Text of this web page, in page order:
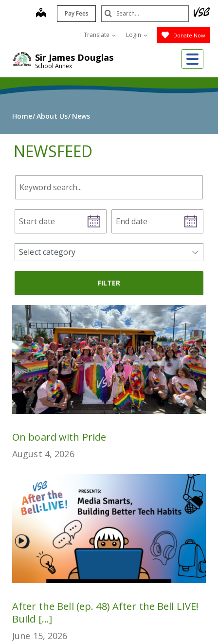
Sir James Douglas
School Annex
map Pay Fees
Translate Login Donate Now
Search
Submit
Home About Us News
NEWSFEED
Keyword
search.
Start
date
End
date
news
categories
Select category
On board with Pride
August 4, 2026
After the Bell (ep. 48) After the Bell LIVE!
Build [...]
June 15, 2026